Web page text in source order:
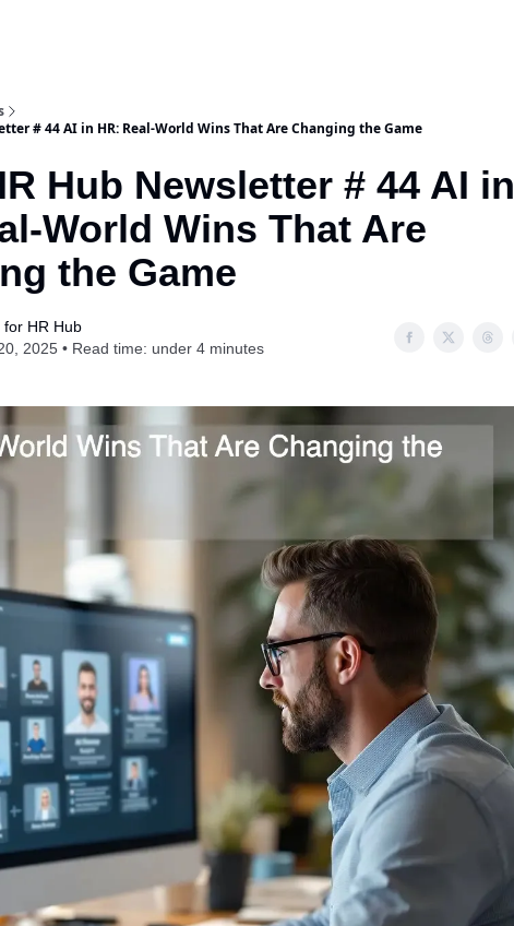
# 44 AI in HR: Real-World Wins That Are Changing the Game
Hub Newsletter # 44 AI in
World Wins That Are
the Game
for HR Hub
2025 • Read time: under 4 minutes